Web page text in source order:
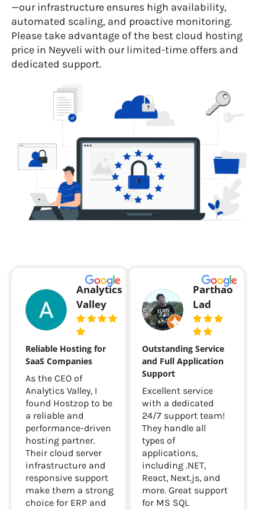
—our infrastructure ensures high availability,
automated scaling, and proactive monitoring.
Please take advantage of the best cloud hosting
price in Neyveli with our limited-time offers and
dedicated support.
Analytics
Valley
Reliable Hosting for
SaaS Companies
As the CEO of
Analytics Valley, I
found Hostzop to be
a reliable and
performance-driven
hosting partner.
Their cloud server
infrastructure and
responsive support
make them a strong
choice for ERP and
Parthao
Lad
Outstanding Service
and Full Application
Support
Excellent service
with a dedicated
24/7 support team!
They handle all
types of
applications,
including .NET,
React, Next.js, and
more. Great support
for MS SQL